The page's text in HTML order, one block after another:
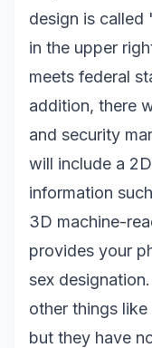
design is called
in the upper
meets federal
addition, there
and security
will include a
information
3D machine-
provides your
sex
other things
but they have